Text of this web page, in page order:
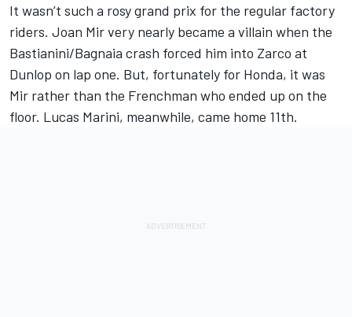
It wasn’t such a rosy grand prix for the regular factory
riders. Joan Mirvery nearly became a villain when the
Bastianini/Bagnaia crash forced him into Zarco at
Dunlop on lap one. But, fortunately for Honda, it was
Mir rather than the Frenchman who ended up on the
floor. Lucas Marini, meanwhile, came home 11th.